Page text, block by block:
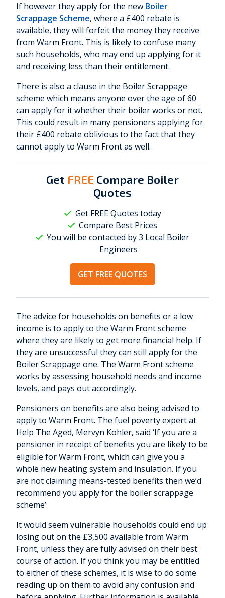
If however they apply for the new Boiler
Scrappage Scheme, where a £400 rebate is
available, they will forfeit the money they receive
from Warm Front. This is likely to confuse many
such households, who may end up applying for it
and receiving less than their entitlement.
There is also a clause in the Boiler Scrappage
scheme which means anyone over the age of 60
can apply for it whether their boiler works or not.
This could result in many pensioners applying for
their £400 rebate oblivious to the fact that they
cannot apply to Warm Front as well.
Get FREE Compare Boiler
Quotes
Get FREE Quotes today
Compare Best Prices
You will be contacted by 3 Local Boiler
Engineers
GET FREE QUOTES
The advice for households on benefits or a low
income is to apply to the Warm Front scheme
where they are likely to get more financial help. If
they are unsuccessful they can still apply for the
Boiler Scrappage one. The Warm Front scheme
works by assessing household needs and income
levels, and pays out accordingly.
Pensioners on benefits are also being advised to
apply to Warm Front. The fuel poverty expert at
Help The Aged, Mervyn Kohler, said ‘If you are a
pensioner in receipt of benefits you are likely to be
eligible for Warm Front, which can give you a
whole new heating system and insulation. If you
are not claiming means-tested benefits then we’d
recommend you apply for the boiler scrappage
scheme’.
It would seem vulnerable households could end up
losing out on the £3,500 available from Warm
Front, unless they are fully advised on their best
course of action. If you think you may be entitled
to either of these schemes, it is wise to do some
reading up on them to avoid any confusion and